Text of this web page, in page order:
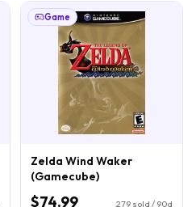
Game
Zelda Wind Waker
(Gamecube)
$74.99 279 sold / 90d